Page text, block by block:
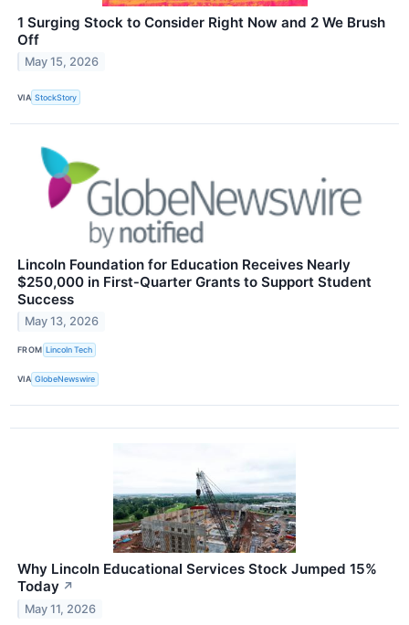
1 Surging Stock to Consider Right Now and 2 We Brush
Off
May 15, 2026
VIA StockStory
Lincoln Foundation for Education Receives Nearly
$250,000 in First‑Quarter Grants to Support Student
Success
May 13, 2026
FROM Lincoln Tech
VIA GlobeNewswire
Why Lincoln Educational Services Stock Jumped 15%
Today ↗
May 11, 2026